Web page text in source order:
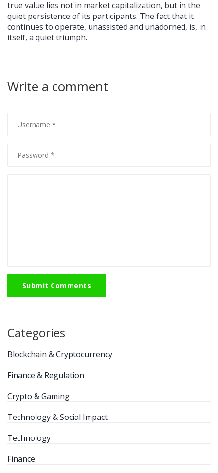
true value lies not in market capitalization, but in the
quiet persistence of its participants. The fact that it
continues to operate, unassisted and unadorned, is, in
itself, a quiet triumph.
Write a comment
Submit Comments
Categories
Blockchain & Cryptocurrency
Finance & Regulation
Crypto & Gaming
Technology & Social Impact
Technology
Finance